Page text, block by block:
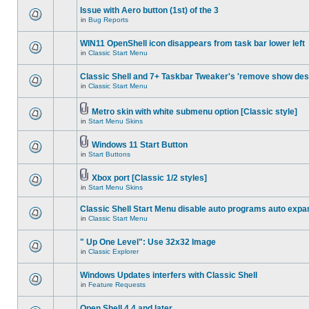
Issue with Aero button (1st) of the 3
in Bug Reports
WIN11 OpenShell icon disappears from task bar lower left
in Classic Start Menu
Classic Shell and 7+ Taskbar Tweaker's 'remove show
in Classic Start Menu
Metro skin with white submenu option [Classic style]
in Start Menu Skins
Windows 11 Start Button
in Start Buttons
Xbox port [Classic 1/2 styles]
in Start Menu Skins
Classic Shell Start Menu disable auto programs auto
in Classic Start Menu
" Up One Level": Use 32x32 Image
in Classic Explorer
Windows Updates interfers with Classic Shell
in Feature Requests